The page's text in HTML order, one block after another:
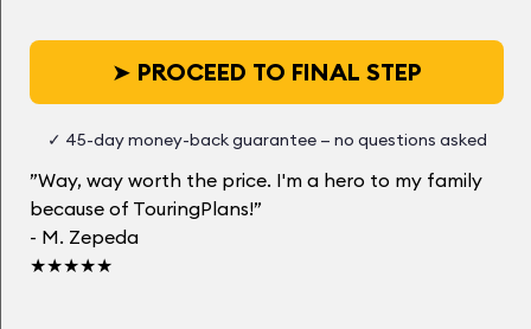
➤ PROCEED TO FINAL STEP
✓ 45-day money-back guarantee — no questions asked
”Way, way worth the price. I'm a hero to my family
because of TouringPlans!”
- M. Zepeda
★★★★★